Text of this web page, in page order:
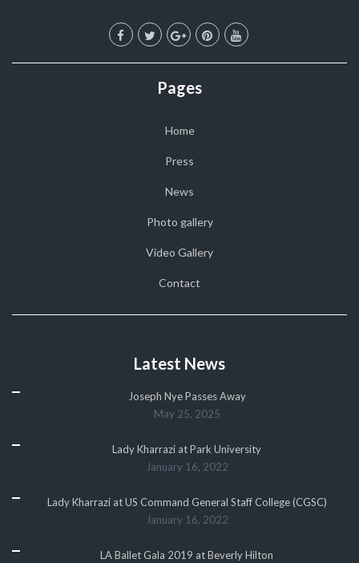
Pages
Home
Press
News
Photo gallery
Video Gallery
Contact
Latest News
Joseph Nye Passes Away
May 25, 2025
Lady Kharrazi at Park University
January 16, 2022
Lady Kharrazi at US Command General Staff College (CGSC)
January 16, 2022
LA Ballet Gala 2019 at Beverly Hilton